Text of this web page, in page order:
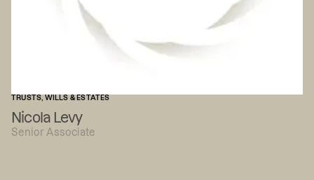
TRUSTS, WILLS & ESTATES
Nicola Levy
Senior Associate